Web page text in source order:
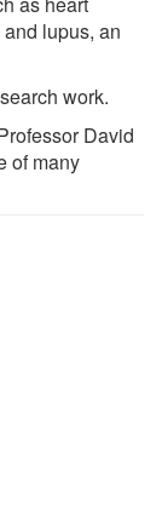
lupus, an
work.
David
of many